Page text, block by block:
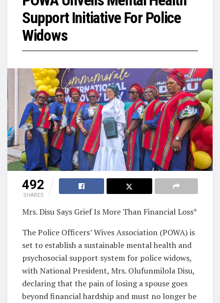
Support Initiative For Police
Widows
492
SHARES
Mrs. Disu Says Grief Is More Than Financial Loss*
The Police Officers’ Wives Association (POWA) is
set to establish a sustainable mental health and
psychosocial support system for police widows,
with National President, Mrs. Olufunmilola Disu,
declaring that the pain of losing a spouse goes
beyond financial hardship and must no longer be